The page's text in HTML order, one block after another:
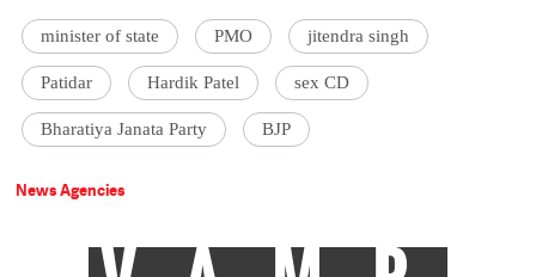
minister of state PMO jitendra singh
Patidar Hardik Patel sex CD
Bharatiya Janata Party BJP
News Agencies